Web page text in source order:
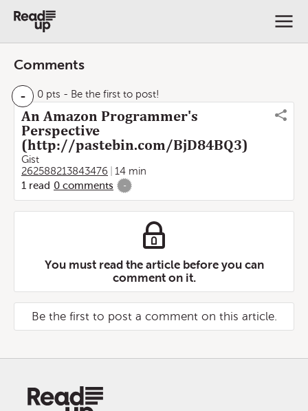
Comments
- 0 pts - Be the first to post!
An Amazon Programmer's
Perspective
(http://pastebin.com/BjD84BQ3)
Gist
262588213843476
14 min
1 read 0 comments -
You must read the article before you can
comment on it.
Be the first to post a comment on this article.